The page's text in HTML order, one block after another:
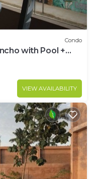
Condo
with Pool +
to Beach
VIEW AVAILABILITY